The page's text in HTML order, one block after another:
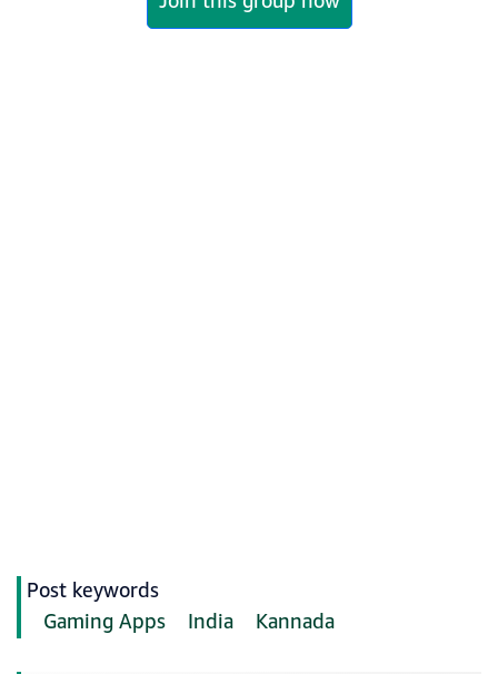
Post keywords
Gaming Apps
India Kannada